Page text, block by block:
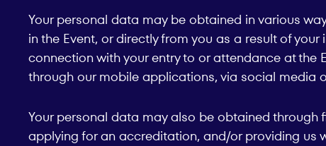
Your personal data may be obtained in various
in the Event, or directly from you as a result of
connection with your entry to or attendance at the
through our mobile applications, via social media
Your personal data may also be obtained through
applying for an accreditation, and/or providing us